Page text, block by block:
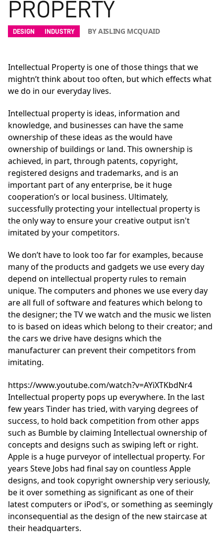
PROPERTY
DESIGN INDUSTRY BY AISLING MCQUAID
Intellectual Property is one of those things that we
mightn’t think about too often, but which effects what
we do in our everyday lives.
Intellectual property is ideas, information and
knowledge, and businesses can have the same
ownership of these ideas as the would have
ownership of buildings or land. This ownership is
achieved, in part, through patents, copyright,
registered designs and trademarks, and is an
important part of any enterprise, be it huge
cooperation’s or local business. Ultimately,
successfully protecting your intellectual property is
the only way to ensure your creative output isn't
imitated by your competitors.
We don’t have to look too far for examples, because
many of the products and gadgets we use every day
depend on intellectual property rules to remain
unique. The computers and phones we use every day
are all full of software and features which belong to
the designer; the TV we watch and the music we listen
to is based on ideas which belong to their creator; and
the cars we drive have designs which the
manufacturer can prevent their competitors from
imitating.
https://www.youtube.com/watch?v=AYiXTKbdNr4
Intellectual property pops up everywhere. In the last
few years Tinder has tried, with varying degrees of
success, to hold back competition from other apps
such as Bumble by claiming Intellectual ownership of
concepts and designs such as swiping left or right.
Apple is a huge purveyor of intellectual property. For
years Steve Jobs had final say on countless Apple
designs, and took copyright ownership very seriously,
be it over something as significant as one of their
latest computers or iPod's, or something as seemingly
inconsequential as the design of the new staircase at
their headquarters.